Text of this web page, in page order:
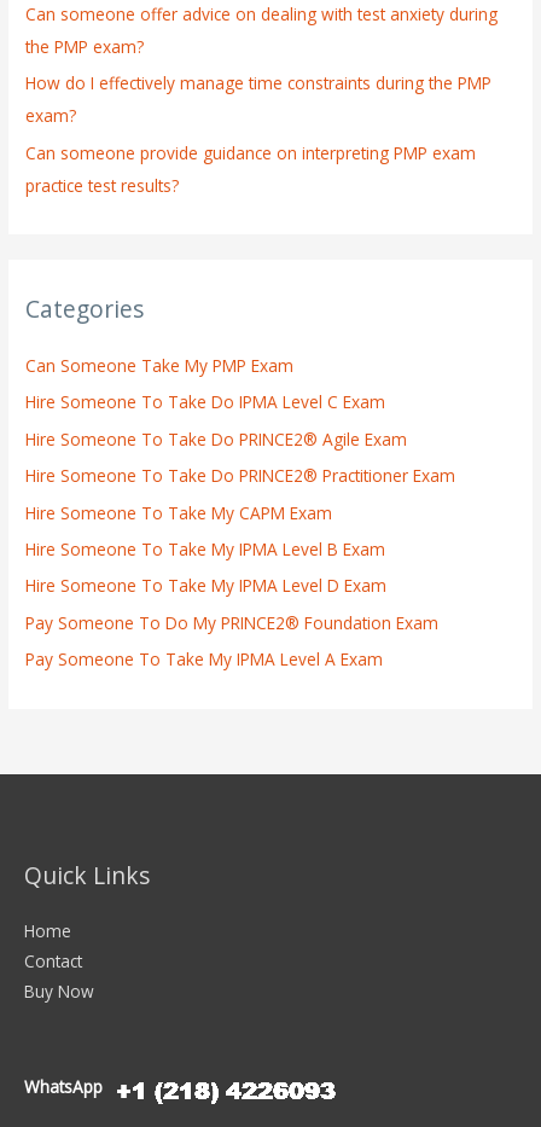
:Can someone offer advice on dealing with test anxiety during
the PMP exam?
How do I effectively manage time constraints during the PMP
exam?
Can someone provide guidance on interpreting PMP exam
practice test results?
Categories
Can Someone Take My PMP Exam
Hire Someone To Take Do IPMA Level C Exam
Hire Someone To Take Do PRINCE2® Agile Exam
Hire Someone To Take Do PRINCE2® Practitioner Exam
Hire Someone To Take My CAPM Exam
Hire Someone To Take My IPMA Level B Exam
Hire Someone To Take My IPMA Level D Exam
Pay Someone To Do My PRINCE2® Foundation Exam
Pay Someone To Take My IPMA Level A Exam
Quick Links
Home
Contact
Buy Now
WhatsApp